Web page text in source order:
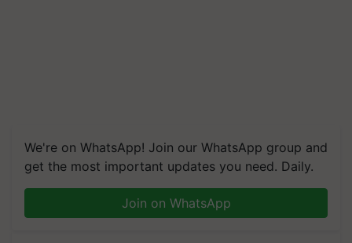
We're on WhatsApp! Join our WhatsApp group and
get the most important updates you need. Daily.
Join on WhatsApp